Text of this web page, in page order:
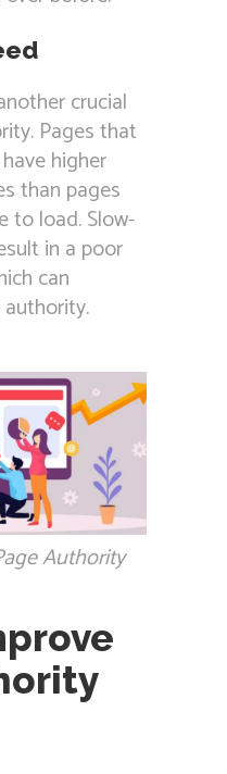
crucial
Pages that
higher
than pages
to load. Slow-
in a poor
can
Authority